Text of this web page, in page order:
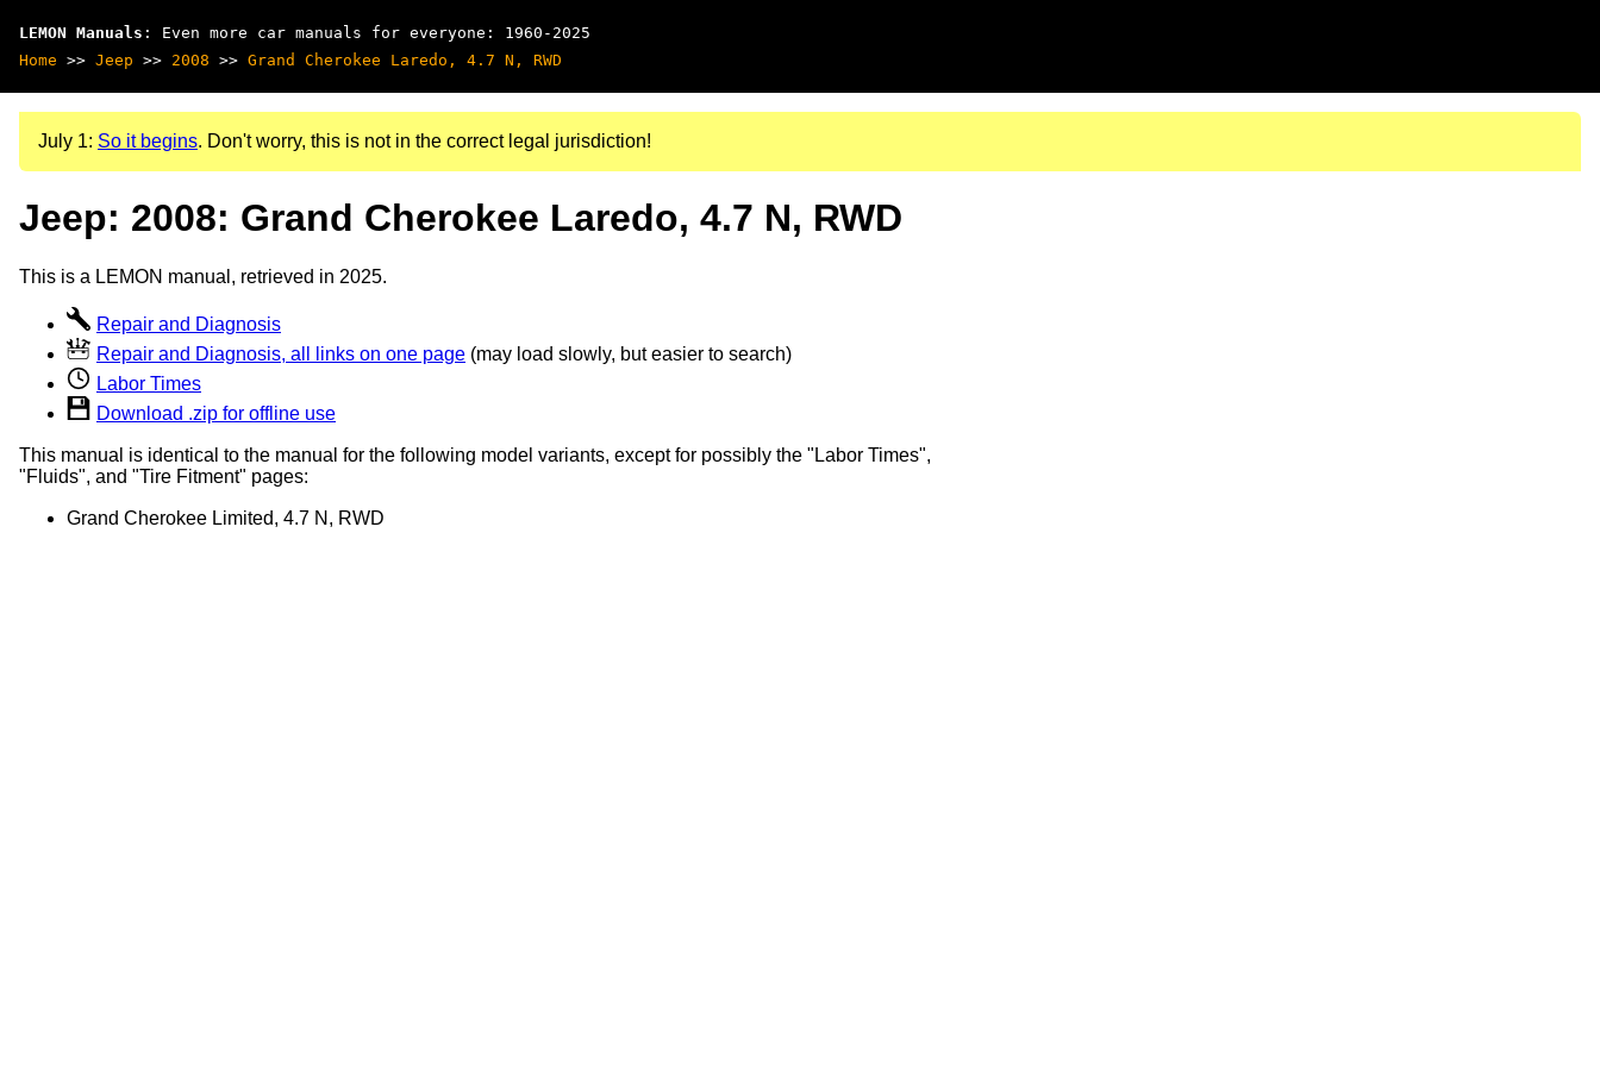
LEMON Manuals : Even more car manuals for everyone: 1960-2025
Home >> Jeep >> 2008 >> Grand Cherokee Laredo, 4.7 N, RWD
July 1: So it begins. Don't worry, this is not in the correct legal jurisdiction!
Jeep: 2008: Grand Cherokee Laredo, 4.7 N, RWD
This is a LEMON manual, retrieved in 2025.
Repair and Diagnosis
Repair and Diagnosis, all links on one page (may load slowly, but easier to search)
Labor Times
Download .zip for offline use
This manual is identical to the manual for the following model variants, except for possibly the "Labor Times",
"Fluids", and "Tire Fitment" pages:
Grand Cherokee Limited, 4.7 N, RWD